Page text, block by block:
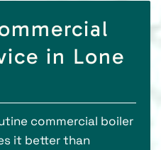
in Lone
commercial boiler
it better than